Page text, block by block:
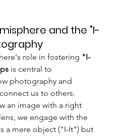
and the "I-
role in fostering "I-
is central to
photography and
us to others.
an image with a right
we engage with the
a mere object ("I-It") but